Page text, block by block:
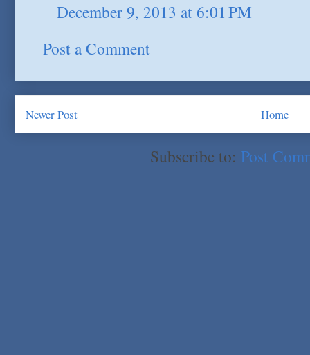
December 9, 2013 at 6:01 PM
Post a Comment
Newer Post Home
Subscribe to: Post